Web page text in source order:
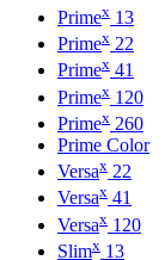
Primex 13
Primex 22
Primex 41
Primex 120
Primex 260
Prime Color
Versax 22
Versax 41
Versax 120
Slimx 13